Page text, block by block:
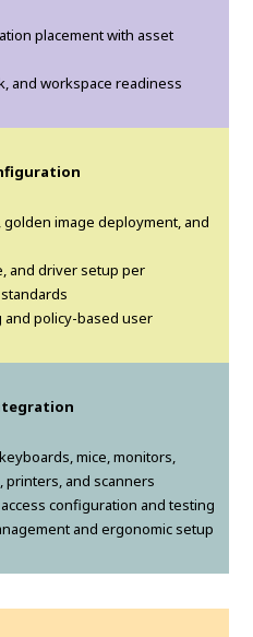
placement with asset
and workspace readiness
golden image deployment, and
and driver setup per
and policy-based user
mice, monitors,
printers, and scanners
configuration and testing
and ergonomic setup